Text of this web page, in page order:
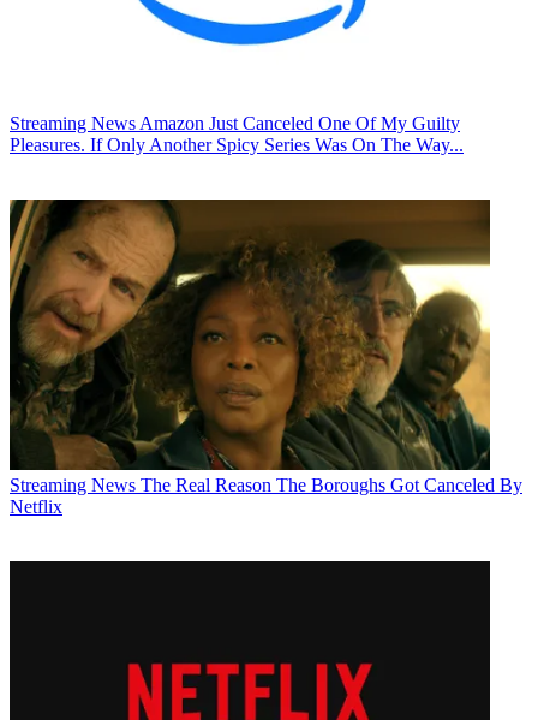
Streaming News Amazon Just Canceled One Of My Guilty
Pleasures. If Only Another Spicy Series Was On The Way...
Streaming News The Real Reason The Boroughs Got Canceled By
Netflix